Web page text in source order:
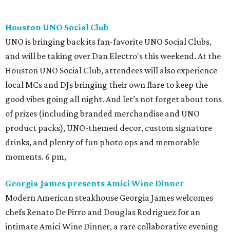
Houston UNO Social Club
UNO is bringing back its fan-favorite UNO Social Clubs,
and will be taking over Dan Electro's this weekend. At the
Houston UNO Social Club, attendees will also experience
local MCs and DJs bringing their own flare to keep the
good vibes going all night. And let’s not forget about tons
of prizes (including branded merchandise and UNO
product packs), UNO-themed decor, custom signature
drinks, and plenty of fun photo ops and memorable
moments. 6 pm,
Georgia James presents Amici Wine Dinner
Modern American steakhouse Georgia James welcomes
chefs Renato De Pirro and Douglas Rodriguez for an
intimate Amici Wine Dinner, a rare collaborative evening